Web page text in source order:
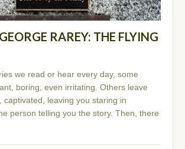
RAREY: THE FLYING
we read or hear every day, some
boring, even irritating. Others leave
captivated, leaving you staring in
person telling you the story. Then, there